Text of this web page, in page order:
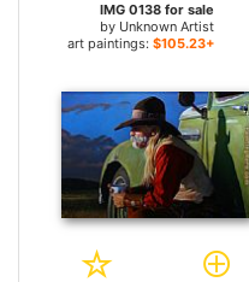
IMG 0138 for sale
by Unknown Artist
art paintings: $105.23+